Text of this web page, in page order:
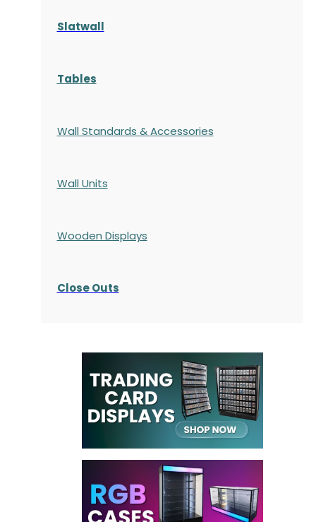
Slatwall
Tables
Wall Standards & Accessories
Wall Units
Wooden Displays
Close Outs